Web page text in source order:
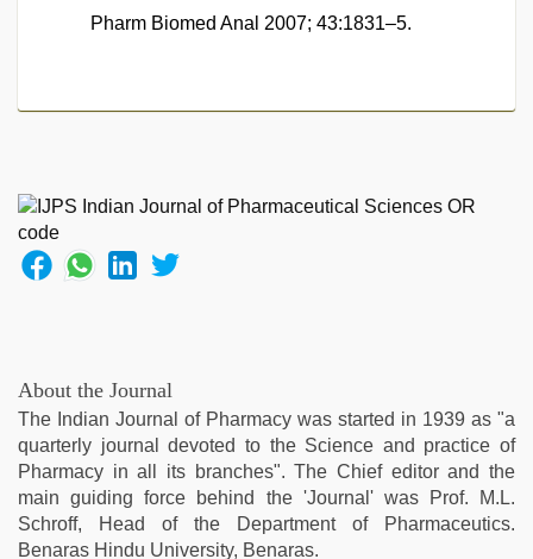
Pharm Biomed Anal 2007; 43:1831–5.
About the Journal
The Indian Journal of Pharmacy was started in 1939 as "a
quarterly journal devoted to the Science and practice of
Pharmacy in all its branches". The Chief editor and the
main guiding force behind the 'Journal' was Prof. M.L.
Schroff, Head of the Department of Pharmaceutics.
Benaras Hindu University, Benaras.